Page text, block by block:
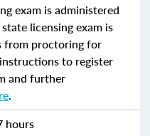
exam is administered
licensing exam is
from proctoring for
to register
and further
.
hours